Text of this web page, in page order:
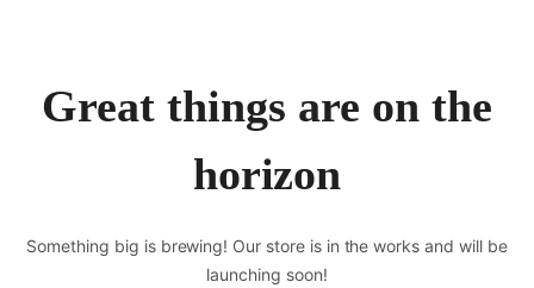
Great things are on the
horizon
Something big is brewing! Our store is in the works and will be
launching soon!